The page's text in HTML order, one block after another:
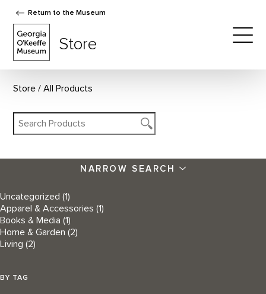
Return to the Museum
Store
Store All Products
NARROW SEARCH
Uncategorized (1)
Apparel & Accessories (1)
Books & Media (1)
Home & Garden (2)
Living (2)
BY TAG